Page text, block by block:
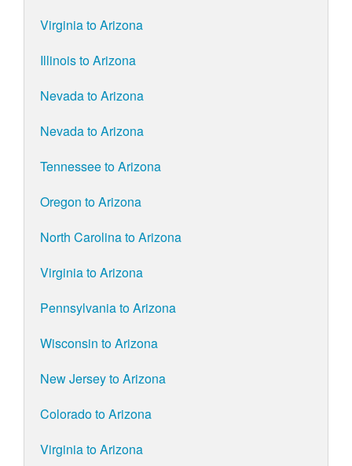
Virginia to Arizona
Illinois to Arizona
Nevada to Arizona
Nevada to Arizona
Tennessee to Arizona
Oregon to Arizona
North Carolina to Arizona
Virginia to Arizona
Pennsylvania to Arizona
Wisconsin to Arizona
New Jersey to Arizona
Colorado to Arizona
Virginia to Arizona